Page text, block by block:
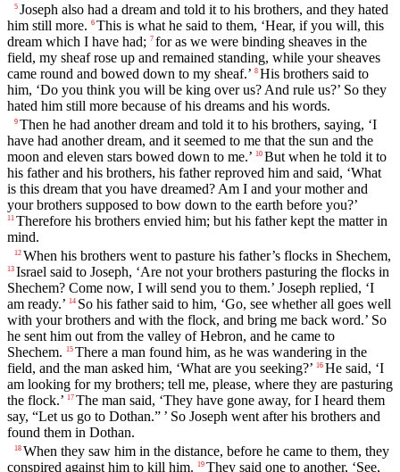
5 Joseph also had a dream and told it to his brothers, and they hated
him still more. 6 This is what he said to them, ‘Hear, if you will, this
dream which I have had; 7 for as we were binding sheaves in the
field, my sheaf rose up and remained standing, while your sheaves
came round and bowed down to my sheaf.’ 8 His brothers said to
him, ‘Do you think you will be king over us? And rule us?’ So they
hated him still more because of his dreams and his words.
9 Then he had another dream and told it to his brothers, saying, ‘I
have had another dream, and it seemed to me that the sun and the
moon and eleven stars bowed down to me.’ 10 But when he told it to
his father and his brothers, his father reproved him and said, ‘What
is this dream that you have dreamed? Am I and your mother and
your brothers supposed to bow down to the earth before you?’
11 Therefore his brothers envied him; but his father kept the matter in
mind.
12 When his brothers went to pasture his father’s flocks in Shechem,
13 Israel said to Joseph, ‘Are not your brothers pasturing the flocks in
Shechem? Come now, I will send you to them.’ Joseph replied, ‘I
am ready.’ 14 So his father said to him, ‘Go, see whether all goes well
with your brothers and with the flock, and bring me back word.’ So
he sent him out from the valley of Hebron, and he came to
Shechem. 15 There a man found him, as he was wandering in the
field, and the man asked him, ‘What are you seeking?’ 16 He said, ‘I
am looking for my brothers; tell me, please, where they are pasturing
the flock.’ 17 The man said, ‘They have gone away, for I heard them
say, “Let us go to Dothan.” ’ So Joseph went after his brothers and
found them in Dothan.
18 When they saw him in the distance, before he came to them, they
conspired against him to kill him. 19 They said one to another, ‘See,